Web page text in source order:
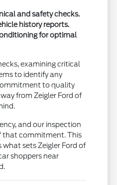
and safety checks.
history reports.
for optimal
examining critical
to identify any
to quality
from Zeigler Ford of
and our inspection
that commitment. This
sets Zeigler Ford of
shoppers near